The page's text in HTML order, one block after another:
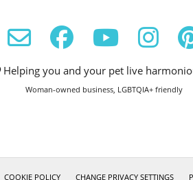
Helping you and your pet live
Woman-owned business, LGBTQIA+ friendly
COOKIE POLICY CHANGE PRIVACY SETTINGS